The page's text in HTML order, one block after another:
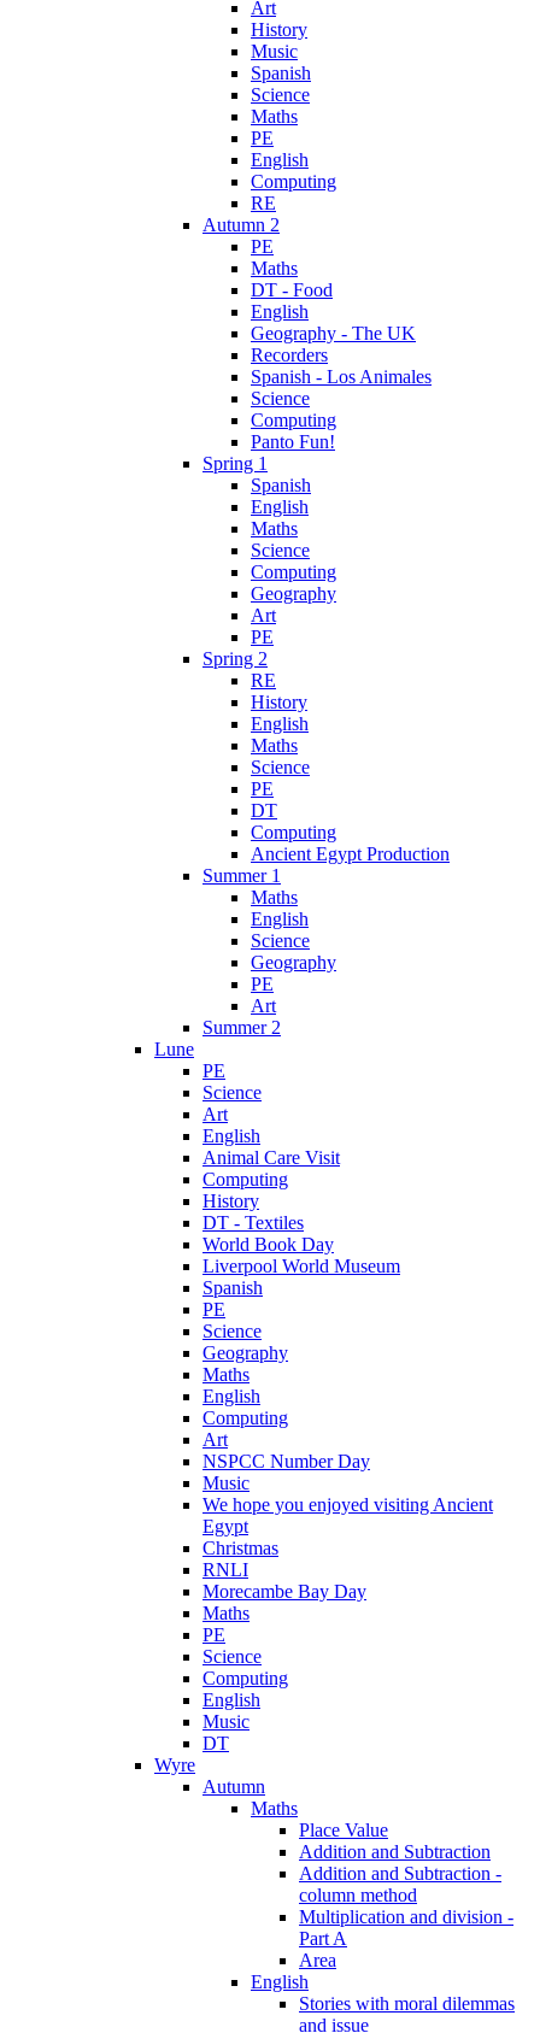
Art
History
Music
Spanish
Science
Maths
PE
English
Computing
RE
Autumn 2
PE
Maths
DT - Food
English
Geography - The UK
Recorders
Spanish - Los Animales
Science
Computing
Panto Fun!
Spring 1
Spanish
English
Maths
Science
Computing
Geography
Art
PE
Spring 2
RE
History
English
Maths
Science
PE
DT
Computing
Ancient Egypt Production
Summer 1
Maths
English
Science
Geography
PE
Art
Summer 2
Lune
PE
Science
Art
English
Animal Care Visit
Computing
History
DT - Textiles
World Book Day
Liverpool World Museum
Spanish
PE
Science
Geography
Maths
English
Computing
Art
NSPCC Number Day
Music
We hope you enjoyed visiting Ancient
Egypt
Christmas
RNLI
Morecambe Bay Day
Maths
PE
Science
Computing
English
Music
DT
Wyre
Autumn
Maths
Place Value
Addition and Subtraction
Addition and Subtraction -
column method
Multiplication and division -
Part A
Area
English
Stories with moral dilemmas
and issue